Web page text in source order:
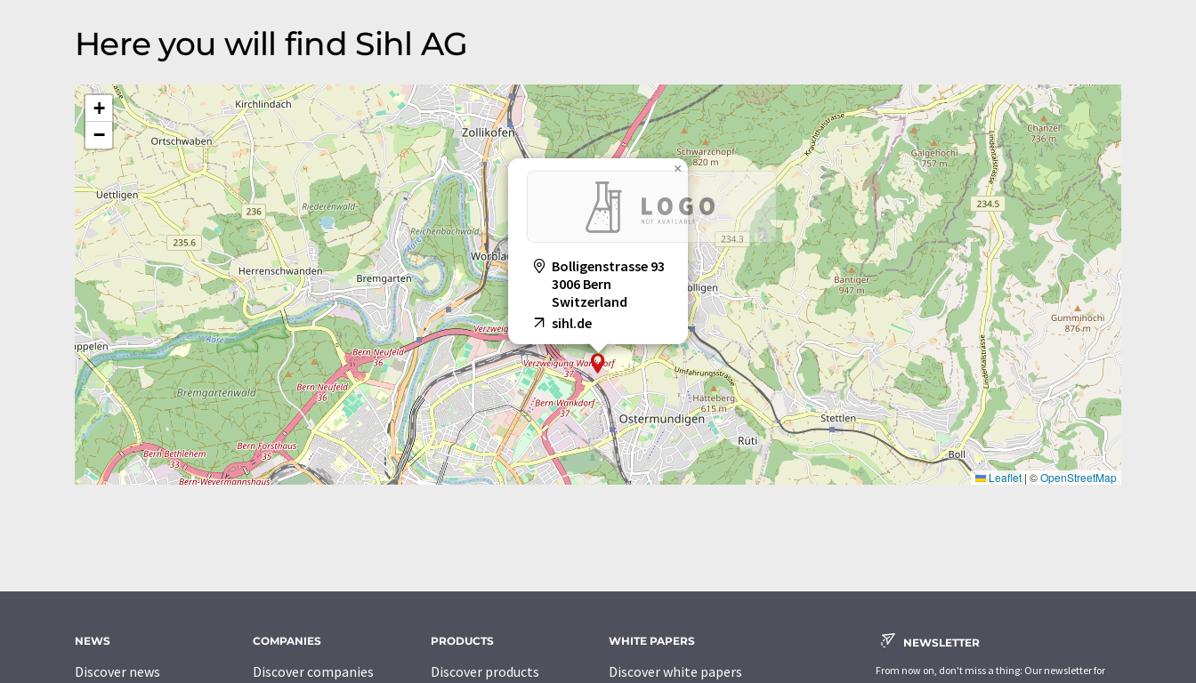
Here you will find Sihl AG
Bolligenstrasse 93
3006 Bern
Switzerland
sihl.de
×
+
−
Leaflet| ©OpenStreetMap
NEWS
Discover news
COMPANIES
Discover companies
PRODUCTS
Discover products
WHITE PAPERS
Discover white papers
NEWSLETTER
From now on, don't miss a thing: Our newsletter for